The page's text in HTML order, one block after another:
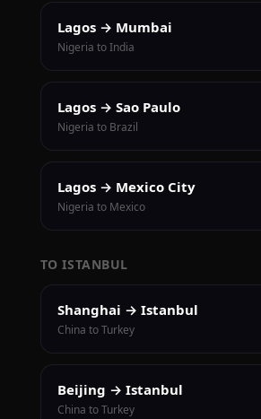
Lagos → Mumbai
Nigeria to India
Lagos → Sao Paulo
Nigeria to Brazil
Lagos → Mexico City
Nigeria to Mexico
TO ISTANBUL
Shanghai → Istanbul
China to Turkey
Beijing → Istanbul
China to Turkey